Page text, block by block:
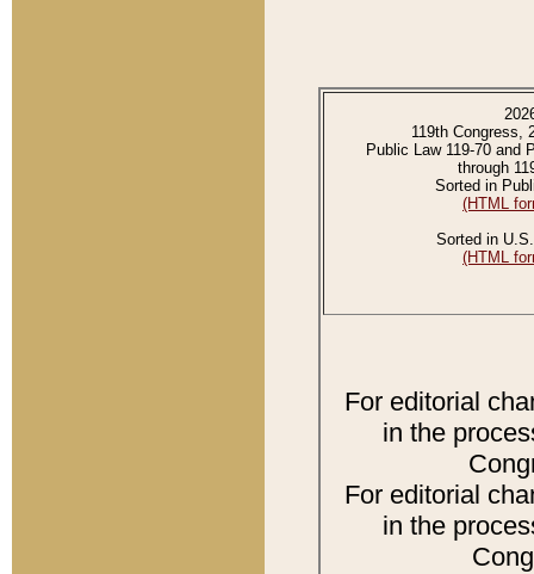
119th Congress,
Public Law 119-70 and
through
Sorted in
(HTML
Sorted in
(HTML
For editorial
in the
For editorial
in the